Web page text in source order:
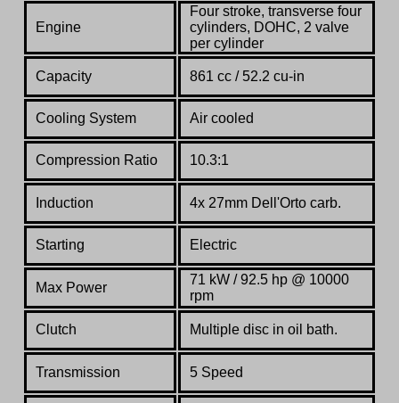
Engine
Four stroke, transverse four
cylinders, DOHC, 2 valve
per cylinder
Capacity 861 cc / 52.2 cu-in
Cooling System Air cooled
Compression Ratio 10.3:1
Induction 4x 27mm Dell'Orto carb.
Starting Electric
Max Power
71 kW / 92.5 hp @ 10000
rpm
Clutch Multiple disc in oil bath.
Transmission 5 Speed